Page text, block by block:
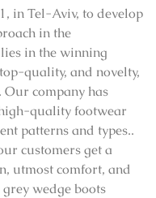
in Tel-Aviv, to develop
in the
in the winning
quality, and novelty,
company has
quality footwear
patterns and types..
customers get a
utmost comfort, and
wedge boots